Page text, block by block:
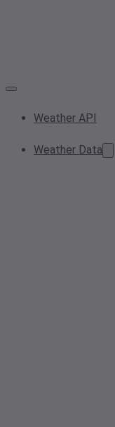
Weather API
Weather Data